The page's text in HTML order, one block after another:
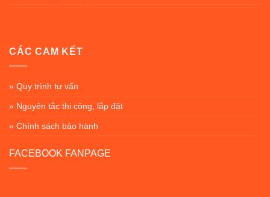
CÁC CAM KẾT
» Quy trình tư vấn
» Nguyên tắc thi công, lắp đặt
» Chính sách bảo hành
FACEBOOK FANPAGE